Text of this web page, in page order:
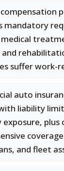
mandatory
suffer work-
auto
liability
exposure, plus
and fleet